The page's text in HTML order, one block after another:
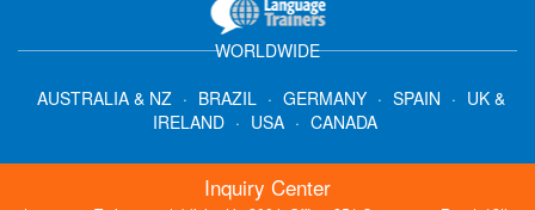
WORLDWIDE
AUSTRALIA & NZ · BRAZIL · GERMANY · SPAIN · UK &
IRELAND · USA · CANADA
Inquiry Center